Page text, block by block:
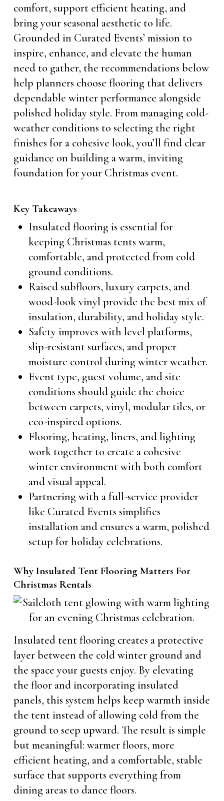
comfort, support efficient heating, and
bring your seasonal aesthetic to life.
Grounded in Curated Events’ mission to
inspire, enhance, and elevate the human
need to gather, the recommendations below
help planners choose flooring that delivers
dependable winter performance alongside
polished holiday style. From managing cold-
weather conditions to selecting the right
finishes for a cohesive look, you’ll find clear
guidance on building a warm, inviting
foundation for your Christmas event.
Key Takeaways
Insulated flooring is essential for
keeping Christmas tents warm,
comfortable, and protected from cold
ground conditions.
Raised subfloors, luxury carpets, and
wood-look vinyl provide the best mix of
insulation, durability, and holiday style.
Safety improves with level platforms,
slip-resistant surfaces, and proper
moisture control during winter weather.
Event type, guest volume, and site
conditions should guide the choice
between carpets, vinyl, modular tiles, or
eco-inspired options.
Flooring, heating, liners, and lighting
work together to create a cohesive
winter environment with both comfort
and visual appeal.
Partnering with a full-service provider
like Curated Events simplifies
installation and ensures a warm, polished
setup for holiday celebrations.
Why Insulated Tent Flooring Matters For
Christmas Rentals
Insulated tent flooring creates a protective
layer between the cold winter ground and
the space your guests enjoy. By elevating
the floor and incorporating insulated
panels, this system helps keep warmth inside
the tent instead of allowing cold from the
ground to seep upward. The result is simple
but meaningful: warmer floors, more
efficient heating, and a comfortable, stable
surface that supports everything from
dining areas to dance floors.